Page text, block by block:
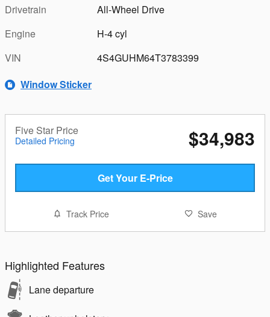
Drivetrain
All-Wheel Drive
Engine
H-4 cyl
VIN
4S4GUHM64T3783399
Window Sticker
Five Star Price
Detailed Pricing $34,983
Get Your E-Price
Track Price Save
Highlighted Features
Lane departure